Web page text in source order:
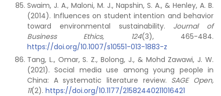
Swaim, J. A., Maloni, M. J., Napshin, S. A., & Henley, A. B.
(2014). Influences on student intention and behavior
toward environmental sustainability. Journal of
Business Ethics, 124(3), 465-484.
https://doi.org/10.1007/s10551-013-1883-z
Tang, L., Omar, S. Z., Bolong, J., & Mohd Zawawi, J. W.
(2021). Social media use among young people in
China: A systematic literature review. SAGE Open,
11(2). https://doi.org/10.1177/21582440211016421